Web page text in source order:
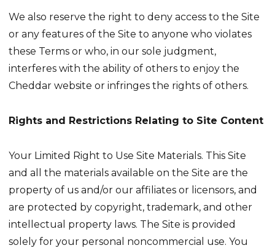
We also reserve the right to deny access to the Site
or any features of the Site to anyone who violates
these Terms or who, in our sole judgment,
interferes with the ability of others to enjoy the
Cheddar website or infringes the rights of others.
Rights and Restrictions Relating to Site Content
Your Limited Right to Use Site Materials. This Site
and all the materials available on the Site are the
property of us and/or our affiliates or licensors, and
are protected by copyright, trademark, and other
intellectual property laws. The Site is provided
solely for your personal noncommercial use. You